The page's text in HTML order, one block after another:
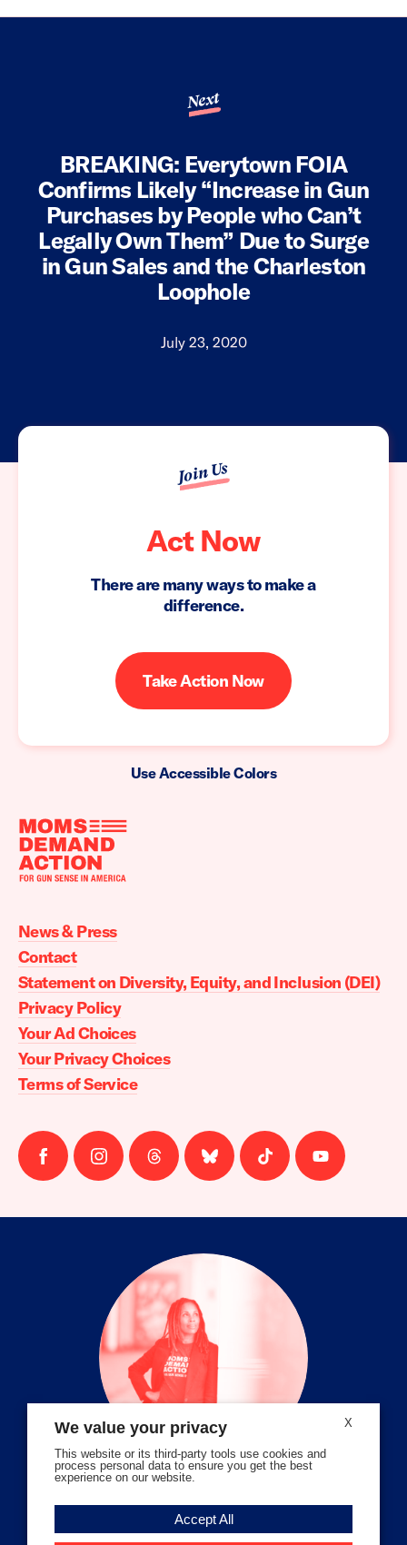
Next
BREAKING: Everytown FOIA
Confirms Likely “Increase in Gun
Purchases by People who Can’t
Legally Own Them” Due to Surge
in Gun Sales and the Charleston
Loophole
July 23, 2020
Join Us
Act Now
There are many ways to make a
difference.
Take Action Now
Use Accessible Colors
Moms
Action
home
News & Press
Contact
Statement on Diversity, Equity, and Inclusion (DEI)
Privacy Policy
Your Ad Choices
Your Privacy Choices
Terms of Service
Follow
us
Follow
us
Follow
us
Follow
us
Follow
us
Follow
us
Meet Angela Ferrell-Zabala,
X
We value your privacy
This website or its third-party tools use cookies and
process personal data to ensure you get the best
experience on our website.
Accept All